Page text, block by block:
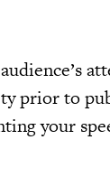
prior to
your